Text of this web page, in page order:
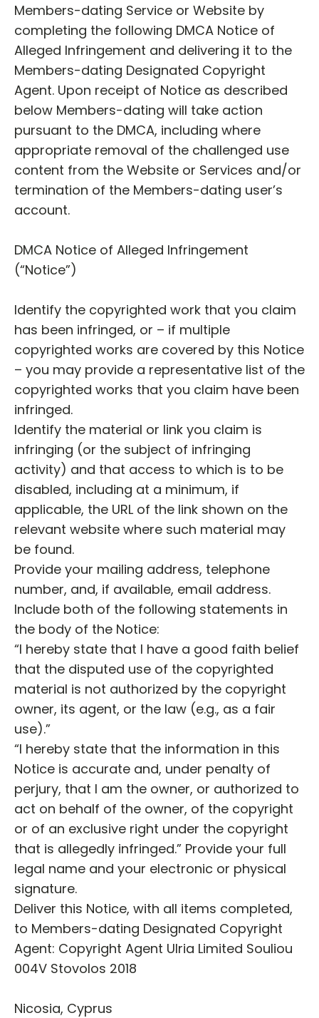
Members-dating Service or Website by
completing the following DMCA Notice of
Alleged Infringement and delivering it to the
Members-dating Designated Copyright
Agent. Upon receipt of Notice as described
below Members-dating will take action
pursuant to the DMCA, including where
appropriate removal of the challenged use
content from the Website or Services and/or
termination of the Members-dating user’s
account.
DMCA Notice of Alleged Infringement
(“Notice”)
Identify the copyrighted work that you claim
has been infringed, or – if multiple
copyrighted works are covered by this Notice
– you may provide a representative list of the
copyrighted works that you claim have been
infringed.
Identify the material or link you claim is
infringing (or the subject of infringing
activity) and that access to which is to be
disabled, including at a minimum, if
applicable, the URL of the link shown on the
relevant website where such material may
be found.
Provide your mailing address, telephone
number, and, if available, email address.
Include both of the following statements in
the body of the Notice:
“I hereby state that I have a good faith belief
that the disputed use of the copyrighted
material is not authorized by the copyright
owner, its agent, or the law (e.g., as a fair
use).”
“I hereby state that the information in this
Notice is accurate and, under penalty of
perjury, that I am the owner, or authorized to
act on behalf of the owner, of the copyright
or of an exclusive right under the copyright
that is allegedly infringed.” Provide your full
legal name and your electronic or physical
signature.
Deliver this Notice, with all items completed,
to Members-dating Designated Copyright
Agent: Copyright Agent Ulria Limited Souliou
004V Stovolos 2018
Nicosia, Cyprus